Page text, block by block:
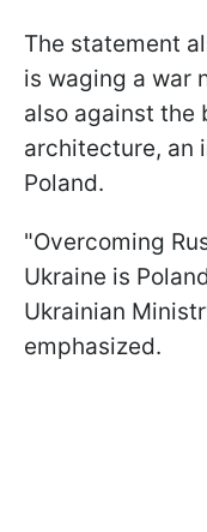
The statement
is waging a war
also against the
architecture, an
Poland.
"Overcoming
Ukraine is
Ukrainian
emphasized.